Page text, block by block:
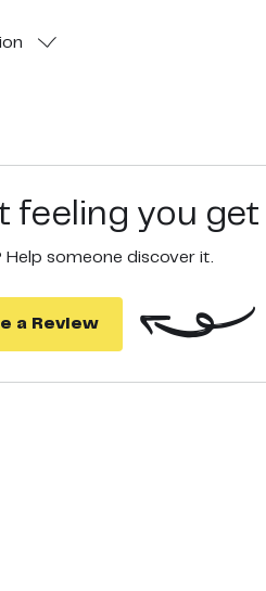
feeling you
Help someone discover it.
a Review